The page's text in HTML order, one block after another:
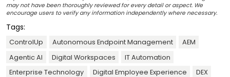
may not have been thoroughly reviewed for every detail or aspect. We
encourage users to verify any information independently where necessary.
Tags:
ControlUp Autonomous Endpoint Management
AEM
Agentic AI
Digital Workspaces
IT Automation
Enterprise Technology
Digital Employee Experience
DEX